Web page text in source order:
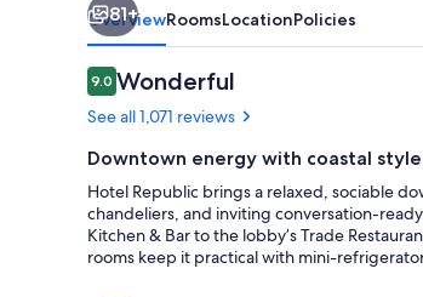
81+
OverviewRoomsLocationPolicies
Reviews
9.09.0 out of 10
Wonderful
See all 1,071 reviews
Downtown energy with coastal style
Hotel Republic brings a relaxed, sociable
chandeliers, and inviting conversation-
Kitchen & Bar to the lobby’s Trade
rooms keep it practical with mini-